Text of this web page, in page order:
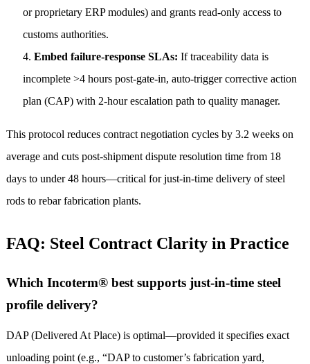
or proprietary ERP modules) and grants read-only access to
customs authorities.
Embed failure-response SLAs: If traceability data is
incomplete >4 hours post-gate-in, auto-trigger corrective action
plan (CAP) with 2-hour escalation path to quality manager.
This protocol reduces contract negotiation cycles by 3.2 weeks on
average and cuts post-shipment dispute resolution time from 18
days to under 48 hours—critical for just-in-time delivery of steel
rods to rebar fabrication plants.
FAQ: Steel Contract Clarity in Practice
Which Incoterm® best supports just-in-time steel
profile delivery?
DAP (Delivered At Place) is optimal—provided it specifies exact
unloading point (e.g., “DAP to customer’s fabrication yard,